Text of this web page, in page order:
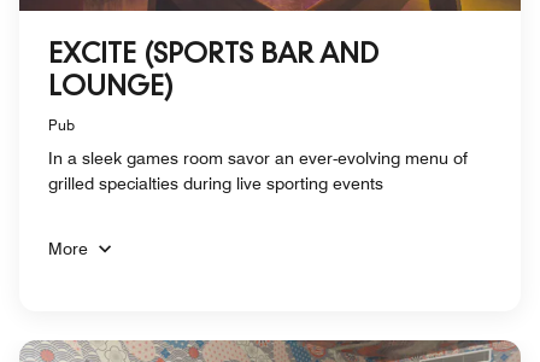
EXCITE (SPORTS BAR AND
LOUNGE)
Pub
In a sleek games room savor an ever-evolving menu of
grilled specialties during live sporting events
More